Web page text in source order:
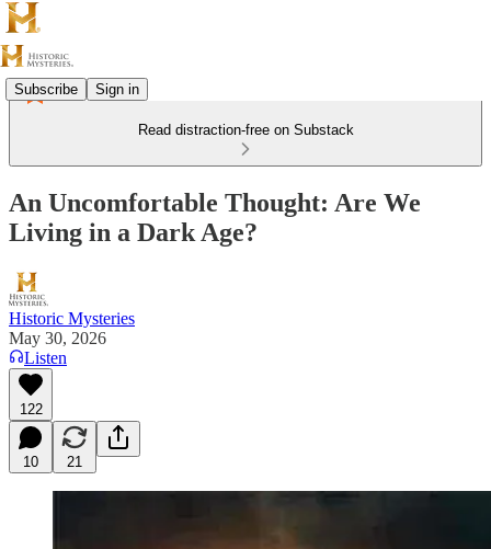
Subscribe Sign in
Read distraction-free on Substack
An Uncomfortable Thought: Are We
Living in a Dark Age?
Historic Mysteries
May 30, 2026
Listen
122
10 21